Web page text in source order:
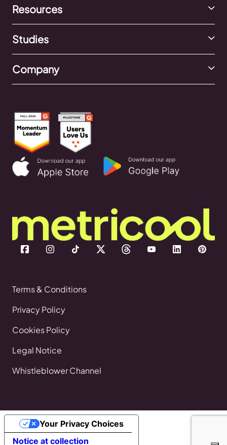
Resources
Studies
Company
Terms & Conditions
Privacy Policy
Cookies Policy
Legal Notice
Whistleblower Channel
Notice at collection
Your Privacy Choices